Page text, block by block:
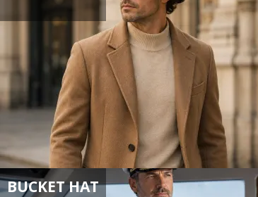
BUCKET HAT